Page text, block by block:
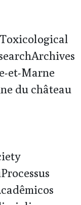
et-Marne
du château